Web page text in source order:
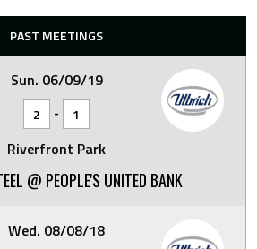
PAST MEETINGS
Sun. 06/09/19
2 - 1
Riverfront Park
@ PEOPLE'S UNITED BANK
Wed. 08/08/18